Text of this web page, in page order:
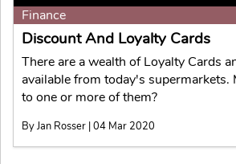
Finance
Discount And Loyalty Cards
There are a wealth of Loyalty Cards
available from today's supermarkets.
to one or more of them?
By Jan Rosser | 04 Mar 2020